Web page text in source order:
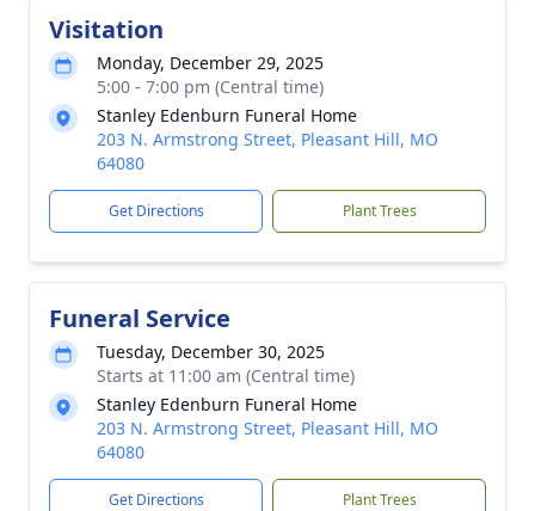
Visitation
Monday, December 29, 2025
5:00 - 7:00 pm (Central time)
Stanley Edenburn Funeral Home
203 N. Armstrong Street, Pleasant Hill, MO
64080
Get Directions Plant Trees
Funeral Service
Tuesday, December 30, 2025
Starts at 11:00 am (Central time)
Stanley Edenburn Funeral Home
203 N. Armstrong Street, Pleasant Hill, MO
64080
Get Directions Plant Trees